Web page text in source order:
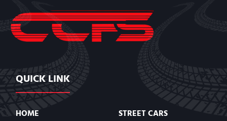
QUICK LINK
HOME
STREET CARS